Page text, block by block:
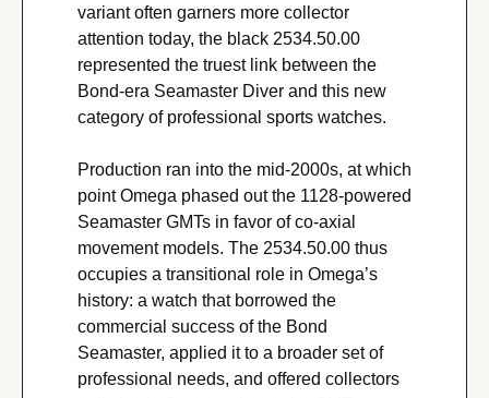
variant often garners more collector
attention today, the black 2534.50.00
represented the truest link between the
Bond-era Seamaster Diver and this new
category of professional sports watches.
Production ran into the mid-2000s, at which
point Omega phased out the 1128-powered
Seamaster GMTs in favor of co-axial
movement models. The 2534.50.00 thus
occupies a transitional role in Omega’s
history: a watch that borrowed the
commercial success of the Bond
Seamaster, applied it to a broader set of
professional needs, and offered collectors